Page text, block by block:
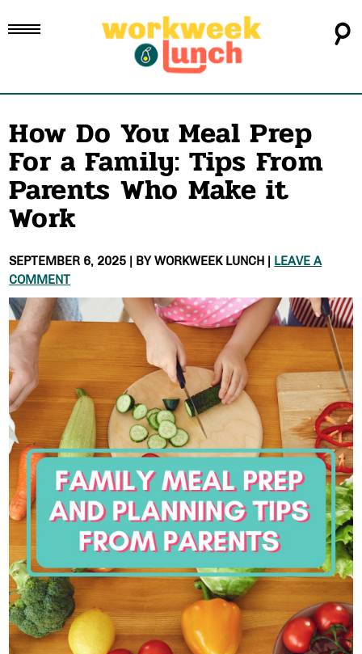
How Do You Meal Prep
For a Family: Tips From
Parents Who Make it
Work
SEPTEMBER 6, 2025 | BYWORKWEEK LUNCH | LEAVE A
COMMENT